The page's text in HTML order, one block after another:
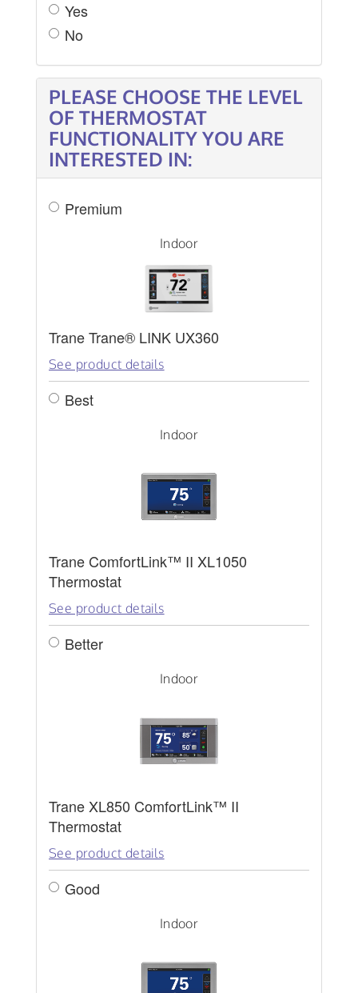
Yes
No
PLEASE CHOOSE THE LEVEL
OF THERMOSTAT
FUNCTIONALITY YOU ARE
INTERESTED IN:
Premium
Indoor
Trane Trane® LINK UX360
See product details
Best
Indoor
Trane ComfortLink™ II XL1050
Thermostat
See product details
Better
Indoor
Trane XL850 ComfortLink™ II
Thermostat
See product details
Good
Indoor